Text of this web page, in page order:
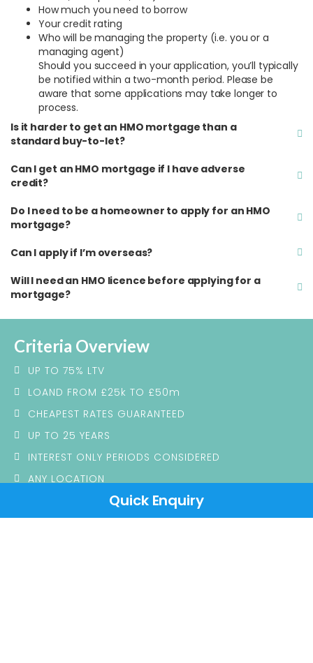
How much you need to borrow
Your credit rating
Who will be managing the property (i.e. you or a
managing agent)
Should you succeed in your application, you’ll typically
be notified within a two-month period. Please be
aware that some applications may take longer to
process.
Is it harder to get an HMO mortgage than a
standard buy-to-let?
Can I get an HMO mortgage if I have adverse
credit?
Do I need to be a homeowner to apply for an HMO
mortgage?
Can I apply if I’m overseas?
Will I need an HMO licence before applying for a
mortgage?
Criteria Overview
UP TO 75% LTV
LOAND FROM £25k TO £50m
CHEAPEST RATES GUARANTEED
UP TO 25 YEARS
INTEREST ONLY PERIODS CONSIDERED
ANY LOCATION
Quick Enquiry